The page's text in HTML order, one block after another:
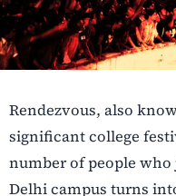
Rendezvous, also
significant college
number of people
Delhi campus turns